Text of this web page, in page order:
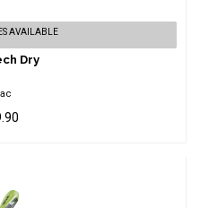
Dry
AVAILABLE
Dry